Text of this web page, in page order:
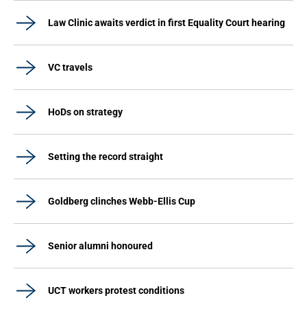
Law Clinic awaits verdict in first Equality Court hearing
VC travels
HoDs on strategy
Setting the record straight
Goldberg clinches Webb-Ellis Cup
Senior alumni honoured
UCT workers protest conditions